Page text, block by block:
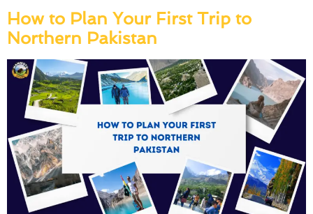
How to Plan Your First Trip to
Northern Pakistan